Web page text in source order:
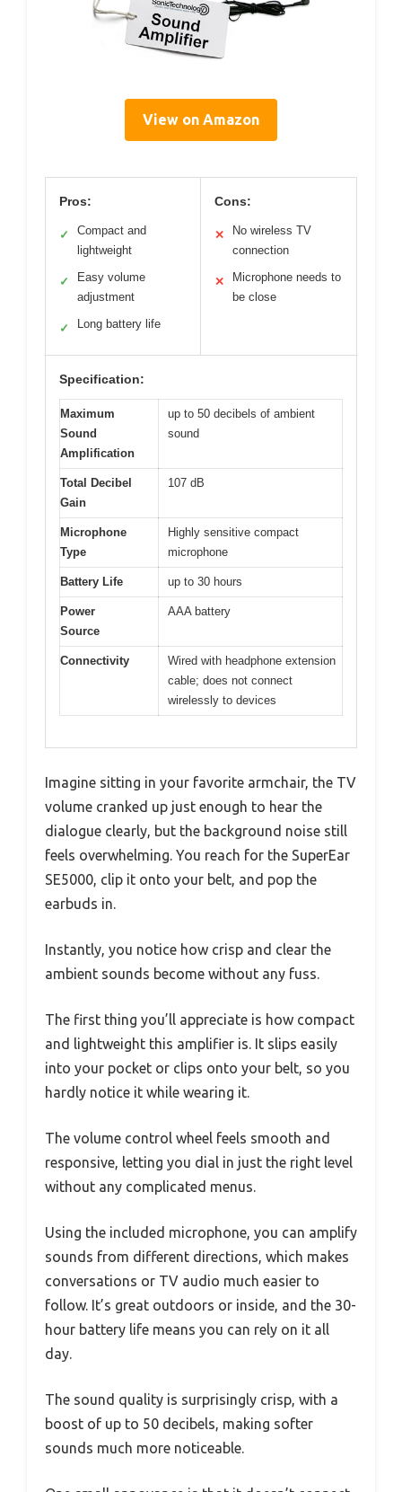
View on Amazon
Pros:
✓
Compact and
lightweight
✓
Easy volume
adjustment
✓ Long battery life
Cons:
✕
No wireless TV
connection
✕
Microphone needs to
be close
Specification:
Maximum
Sound
Amplification
up to 50 decibels of ambient
sound
Total Decibel
Gain
107 dB
Microphone
Type
Highly sensitive compact
microphone
Battery Life up to 30 hours
Power
Source
AAA battery
Connectivity
Wired with headphone extension
cable; does not connect
wirelessly to devices
Imagine sitting in your favorite armchair, the TV
volume cranked up just enough to hear the
dialogue clearly, but the background noise still
feels overwhelming. You reach for the SuperEar
SE5000, clip it onto your belt, and pop the
earbuds in.
Instantly, you notice how crisp and clear the
ambient sounds become without any fuss.
The first thing you’ll appreciate is how compact
and lightweight this amplifier is. It slips easily
into your pocket or clips onto your belt, so you
hardly notice it while wearing it.
The volume control wheel feels smooth and
responsive, letting you dial in just the right level
without any complicated menus.
Using the included microphone, you can amplify
sounds from different directions, which makes
conversations or TV audio much easier to
follow. It’s great outdoors or inside, and the 30-
hour battery life means you can rely on it all
day.
The sound quality is surprisingly crisp, with a
boost of up to 50 decibels, making softer
sounds much more noticeable.